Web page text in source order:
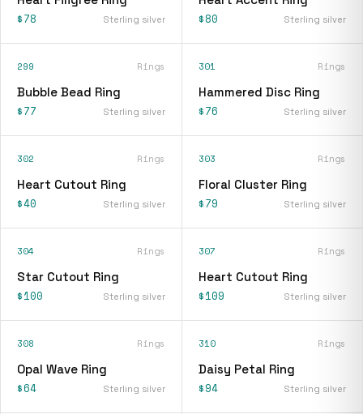
$78 Sterling silver $80 Sterling silver
299 Rings
Bubble Bead Ring
$77 Sterling silver
301 Rings
Hammered Disc Ring
$76 Sterling silver
302 Rings
Heart Cutout Ring
$40 Sterling silver
303 Rings
Floral Cluster Ring
$79 Sterling silver
304 Rings
Star Cutout Ring
$100 Sterling silver
307 Rings
Heart Cutout Ring
$109 Sterling silver
308 Rings
Opal Wave Ring
$64 Sterling silver
310 Rings
Daisy Petal Ring
$94 Sterling silver